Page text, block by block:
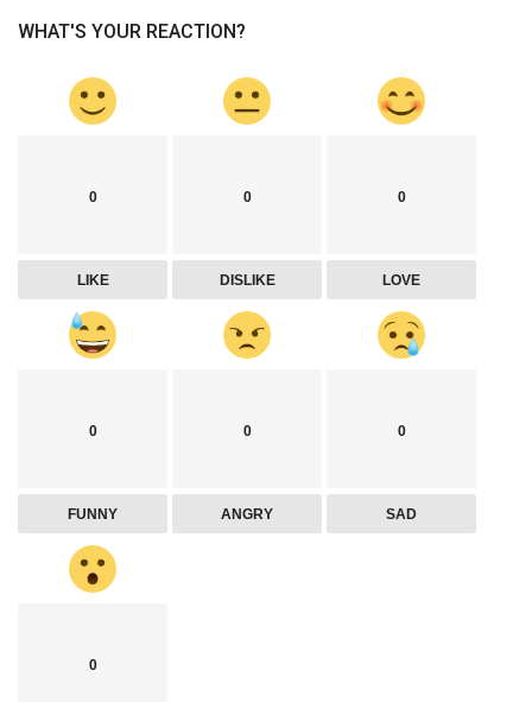
WHAT'S YOUR REACTION?
0
LIKE
0
DISLIKE
0
LOVE
0
FUNNY
0
ANGRY
0
SAD
0